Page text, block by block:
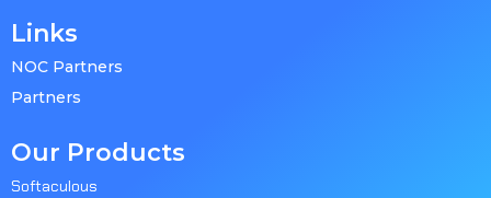
Links
NOC Partners
Partners
Our Products
Softaculous